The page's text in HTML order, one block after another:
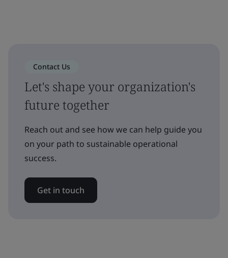
Contact Us
Let's shape your organization's
future together
Reach out and see how we can help guide you
on your path to sustainable operational
success.
Get in touch